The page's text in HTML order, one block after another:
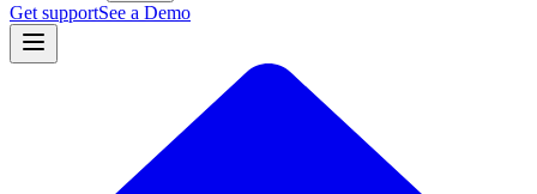
Get supportSee a Demo